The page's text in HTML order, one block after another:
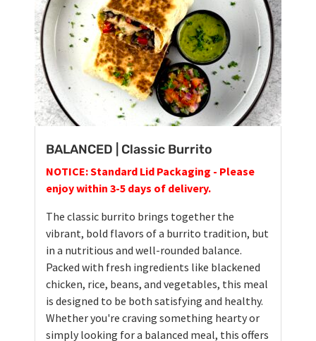
BALANCED | Classic Burrito
NOTICE: Standard Lid Packaging - Please
enjoy within 3-5 days of delivery.
The classic burrito brings together the
vibrant, bold flavors of a burrito tradition, but
in a nutritious and well-rounded balance.
Packed with fresh ingredients like blackened
chicken, rice, beans, and vegetables, this meal
is designed to be both satisfying and healthy.
Whether you're craving something hearty or
simply looking for a balanced meal, this offers